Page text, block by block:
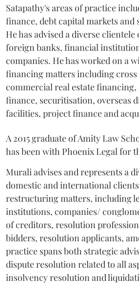
Satapathy's areas of practice
finance, debt capital markets
He has advised a diverse
foreign banks, financial
companies. He has worked on a
financing matters including
commercial real estate
finance, securitisation, overseas
facilities, project finance and
A 2015 graduate of Amity Law
has been with Phoenix Legal for
Murali advises and represents a
domestic and international
restructuring matters, including
institutions, companies/
of creditors, resolution
bidders, resolution applicants,
practice spans both strategic
dispute resolution related to all
insolvency resolution and